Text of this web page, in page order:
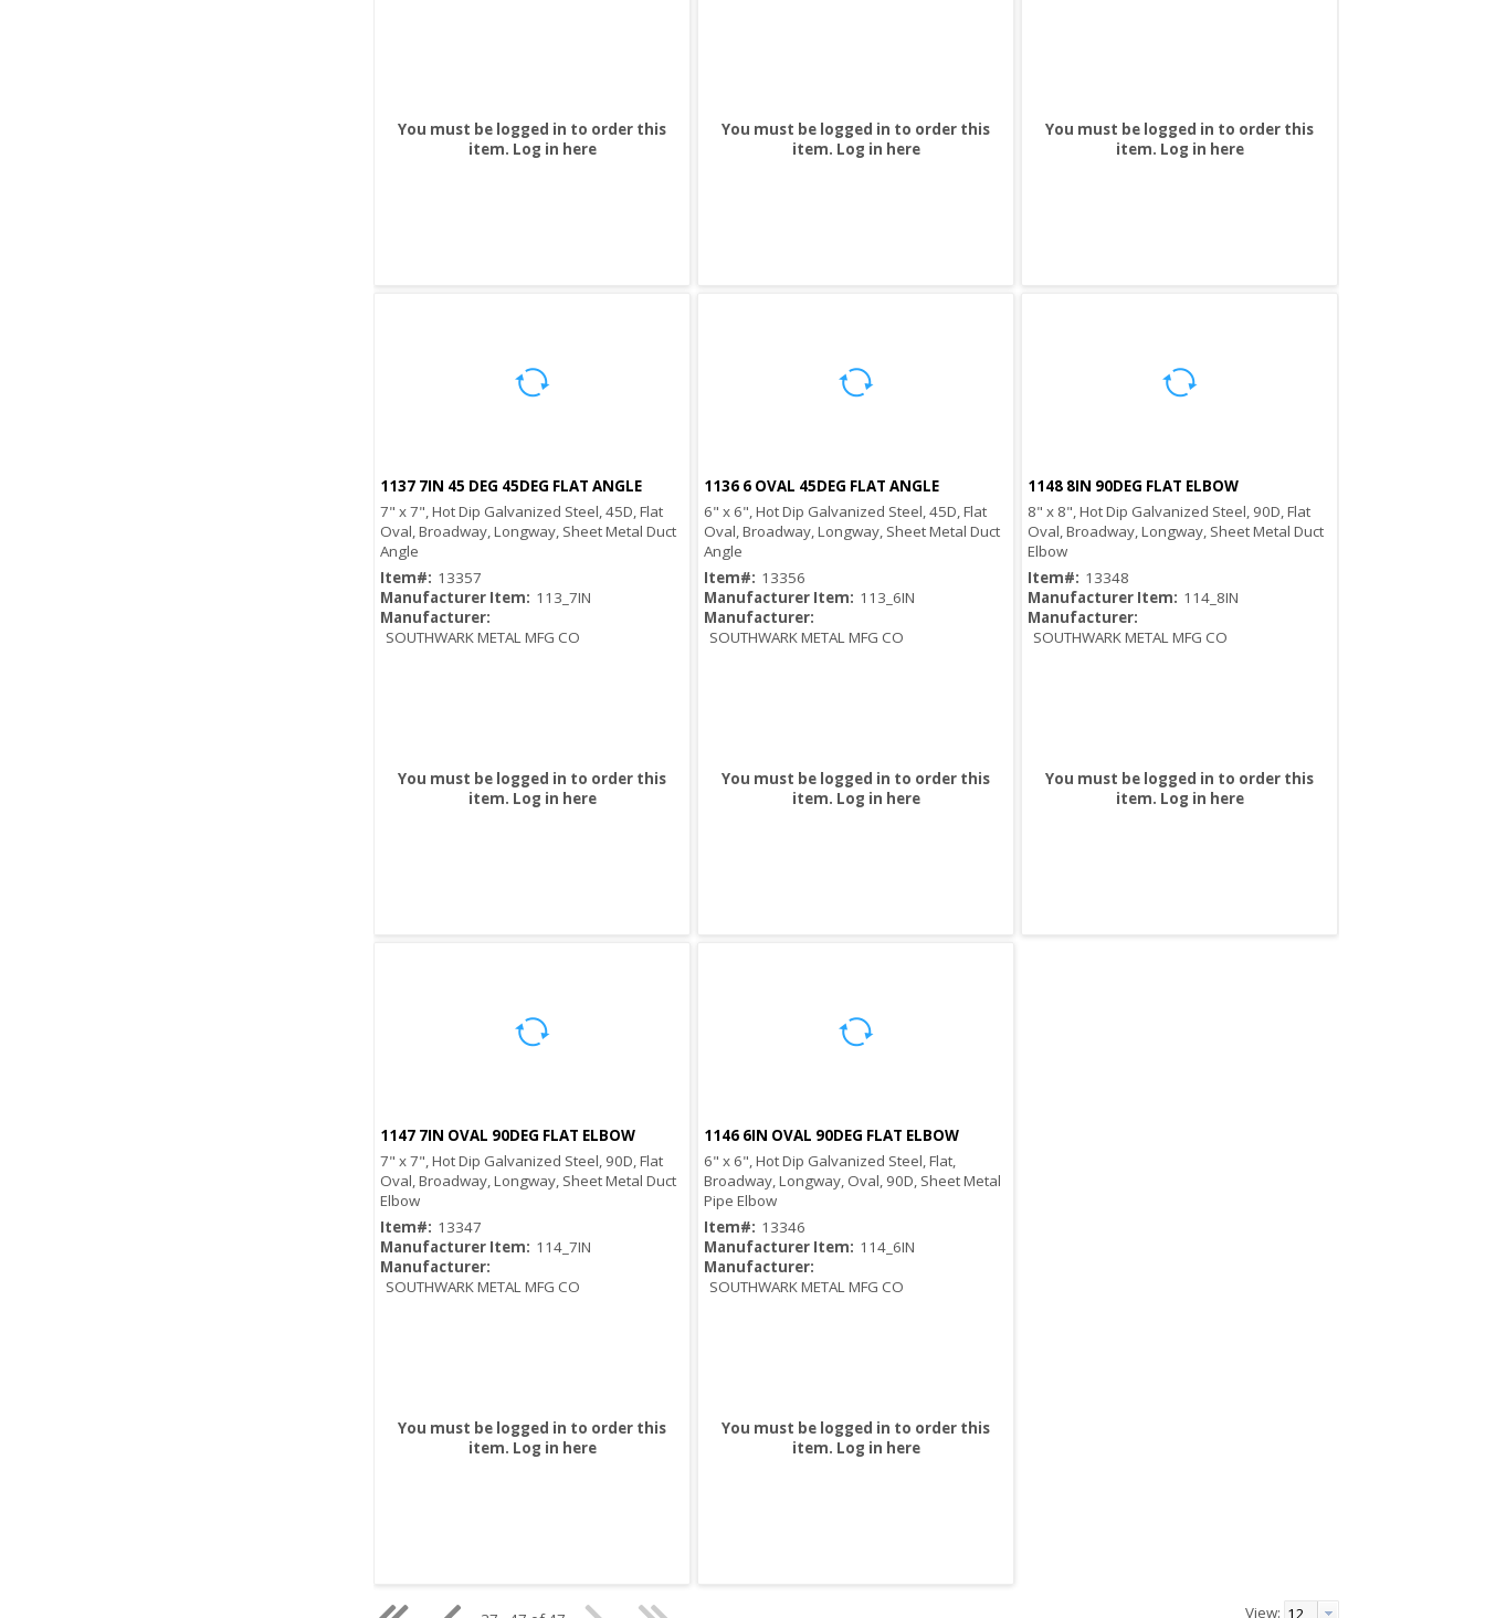
You must be logged in to order this
item. Log in here
You must be logged in to order this
item. Log in here
You must be logged in to order this
item. Log in here
Quick View
1137 7IN 45 DEG 45DEG FLAT ANGLE
7" x 7", Hot Dip Galvanized Steel, 45D, Flat
Oval, Broadway, Longway, Sheet Metal Duct
Angle
Item#: 13357
Manufacturer Item: 113_7IN
Manufacturer:
SOUTHWARK METAL MFG CO
You must be logged in to order this
item. Log in here
Quick View
1136 6 OVAL 45DEG FLAT ANGLE
6" x 6", Hot Dip Galvanized Steel, 45D, Flat
Oval, Broadway, Longway, Sheet Metal Duct
Angle
Item#: 13356
Manufacturer Item: 113_6IN
Manufacturer:
SOUTHWARK METAL MFG CO
You must be logged in to order this
item. Log in here
Quick View
1148 8IN 90DEG FLAT ELBOW
8" x 8", Hot Dip Galvanized Steel, 90D, Flat
Oval, Broadway, Longway, Sheet Metal Duct
Elbow
Item#: 13348
Manufacturer Item: 114_8IN
Manufacturer:
SOUTHWARK METAL MFG CO
You must be logged in to order this
item. Log in here
Quick View
1147 7IN OVAL 90DEG FLAT ELBOW
7" x 7", Hot Dip Galvanized Steel, 90D, Flat
Oval, Broadway, Longway, Sheet Metal Duct
Elbow
Item#: 13347
Manufacturer Item: 114_7IN
Manufacturer:
SOUTHWARK METAL MFG CO
You must be logged in to order this
item. Log in here
Quick View
1146 6IN OVAL 90DEG FLAT ELBOW
6" x 6", Hot Dip Galvanized Steel, Flat,
Broadway, Longway, Oval, 90D, Sheet Metal
Pipe Elbow
Item#: 13346
Manufacturer Item: 114_6IN
Manufacturer:
SOUTHWARK METAL MFG CO
You must be logged in to order this
item. Log in here
View: